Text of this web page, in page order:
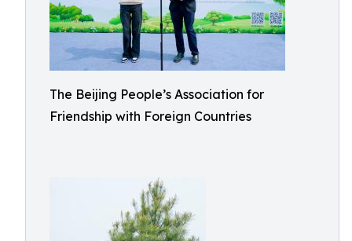
The Beijing People’s Association for
Friendship with Foreign Countries